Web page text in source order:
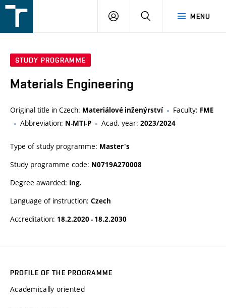
v
MENU
LOGIN SEARCH
STUDY PROGRAMME
Materials Engineering
Original title in Czech: Materiálové inženýrství Faculty: FME
Abbreviation: N-MTI-P Acad. year: 2023/2024
Type of study programme: Master's
Study programme code: N0719A270008
Degree awarded: Ing.
Language of instruction: Czech
Accreditation: 18.2.2020 - 18.2.2030
PROFILE OF THE PROGRAMME
Academically oriented